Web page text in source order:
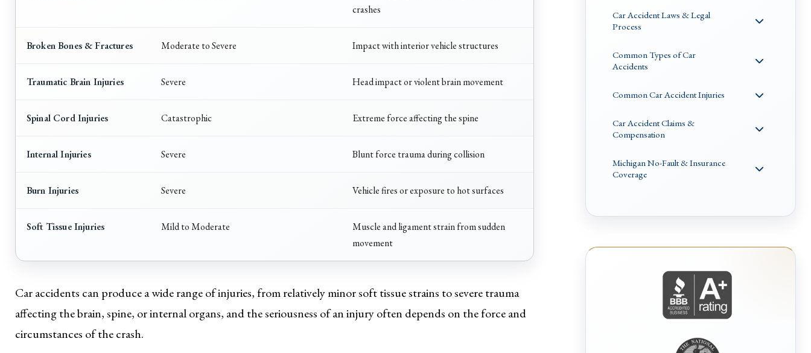
crashes
Broken Bones & Fractures Moderate to Severe Impact with interior vehicle structures
Traumatic Brain Injuries Severe Head impact or violent brain movement
Spinal Cord Injuries Catastrophic Extreme force affecting the spine
Internal Injuries Severe Blunt force trauma during collision
Burn Injuries Severe Vehicle fires or exposure to hot surfaces
Soft Tissue Injuries Mild to Moderate
Muscle and ligament strain from sudden
movement
Car accidents can produce a wide range of injuries, from relatively minor soft tissue strains to severe trauma
affecting the brain, spine, or internal organs, and the seriousness of an injury often depends on the force and
circumstances of the crash.
Car Accident Laws & Legal
Process
Common Types of Car
Accidents
Common Car Accident Injuries
Car Accident Claims &
Compensation
Michigan No-Fault & Insurance
Coverage